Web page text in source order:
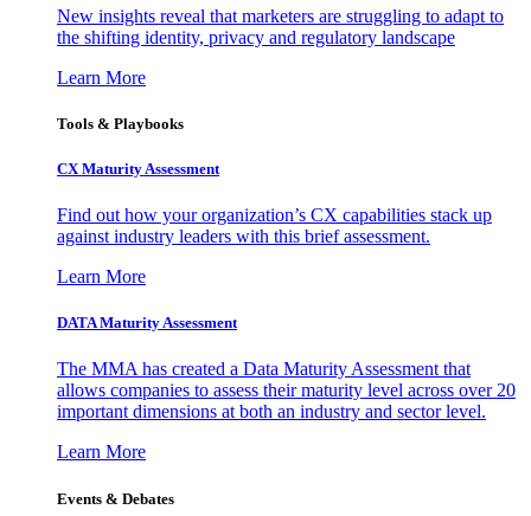
New insights reveal that marketers are struggling to adapt to
the shifting identity, privacy and regulatory landscape
Learn More
Tools & Playbooks
CX Maturity Assessment
Find out how your organization’s CX capabilities stack up
against industry leaders with this brief assessment.
Learn More
DATA Maturity Assessment
The MMA has created a Data Maturity Assessment that
allows companies to assess their maturity level across over 20
important dimensions at both an industry and sector level.
Learn More
Events & Debates